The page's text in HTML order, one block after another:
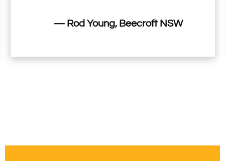
— Rod Young, Beecroft NSW